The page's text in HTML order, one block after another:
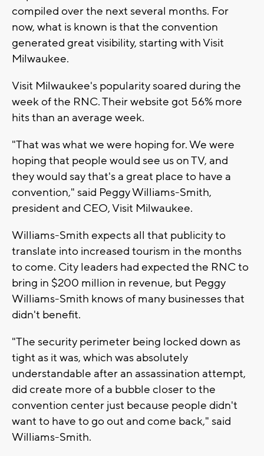
compiled over the next several months. For
now, what is known is that the convention
generated great visibility, starting with Visit
Milwaukee.
Visit Milwaukee's popularity soared during the
week of the RNC. Their website got 56% more
hits than an average week.
"That was what we were hoping for. We were
hoping that people would see us on TV, and
they would say that's a great place to have a
convention," said Peggy Williams-Smith,
president and CEO, Visit Milwaukee.
Williams-Smith expects all that publicity to
translate into increased tourism in the months
to come. City leaders had expected the RNC to
bring in $200 million in revenue, but Peggy
Williams-Smith knows of many businesses that
didn't benefit.
"The security perimeter being locked down as
tight as it was, which was absolutely
understandable after an assassination attempt,
did create more of a bubble closer to the
convention center just because people didn't
want to have to go out and come back," said
Williams-Smith.